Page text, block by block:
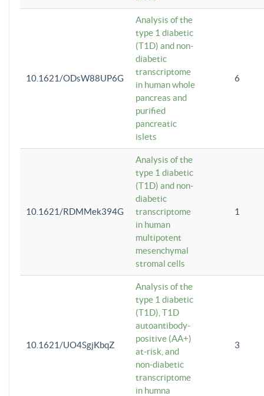
10.1621/ODsW88UP6G
Analysis of the
type 1 diabetic
(T1D) and non-
diabetic
transcriptome
in human whole
pancreas and
purified
pancreatic
islets
6
10.1621/RDMMek394G
Analysis of the
type 1 diabetic
(T1D) and non-
diabetic
transcriptome
in human
multipotent
mesenchymal
stromal cells
1
10.1621/UO4SgjKbqZ
Analysis of the
type 1 diabetic
(T1D), T1D
autoantibody-
positive (AA+)
at-risk, and
non-diabetic
transcriptome
in humna
3